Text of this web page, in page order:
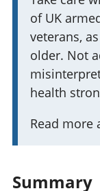
a
n
t
i
n
f
o
a
m
p
o
r
t
a
of UK
veterans,
older. Not
health
Read more
Summary